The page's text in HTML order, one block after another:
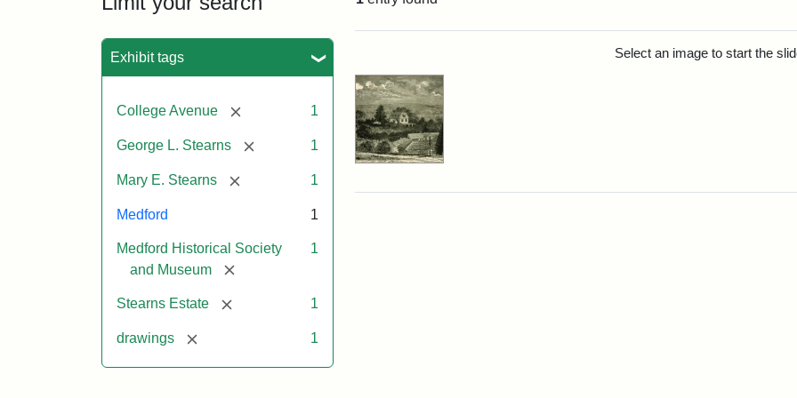
Exhibit tags
College Avenue [remove] 1
George L. Stearns [remove] 1
Mary E. Stearns [remove] 1
Medford 1
Medford Historical Society
and Museum
[remove]
1
Stearns Estate [remove] 1
drawings [remove] 1
Select an image to start the